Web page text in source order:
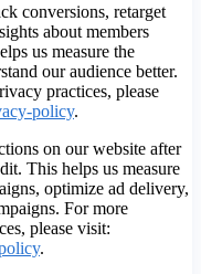
conversions, retarget
about members
us measure the
our audience better.
practices, please
policy.
on our website after
This helps us measure
optimize ad delivery,
For more
please visit:
.